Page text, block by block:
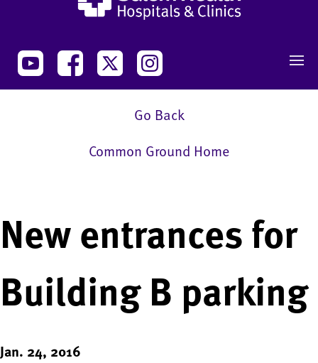
Go Back
Common Ground Home
New entrances for
Building B parking
Jan. 24, 2016